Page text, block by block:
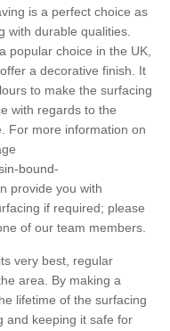
is a perfect choice as
with durable qualities.
popular choice in the UK,
a decorative finish. It
to make the surfacing
with regards to the
For more information on
bound-
provide you with
if required; please
of our team members.
very best, regular
area. By making a
lifetime of the surfacing
and keeping it safe for